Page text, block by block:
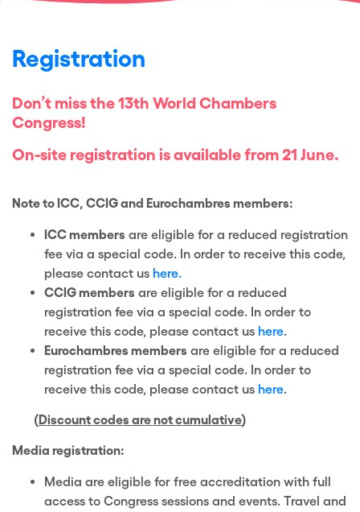
Registration
Don’t miss the 13th World Chambers
Congress!
On-site registration is available from 21 June.
Note to ICC, CCIG and Eurochambres members:
ICC members are eligible for a reduced registration
fee via a special code. In order to receive this code,
please contact us here.
CCIG members are eligible for a reduced
registration fee via a special code. In order to
receive this code, please contact us here.
Eurochambres members are eligible for a reduced
registration fee via a special code. In order to
receive this code, please contact us here.
(Discount codes are not cumulative)
Media registration:
Media are eligible for free accreditation with full
access to Congress sessions and events. Travel and